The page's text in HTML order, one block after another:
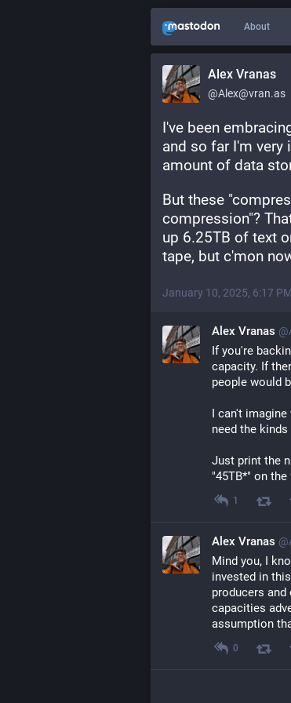
About
Alex Vranas
@Alex@vran.as
I've been
and so far I'm very
amount of data
But these
compression"?
up 6.25TB of text
tape, but c'mon
January 10, 2025, 6:17 PM
Alex Vranas
If you're
capacity. If
people would
I can't
need the
Just print the
"45TB*" on
1
Alex Vranas
Mind you, I
invested in
producers
capacities
assumption
0